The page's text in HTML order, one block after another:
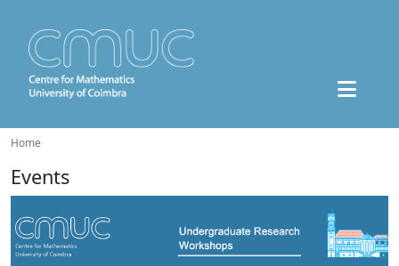
Home
Events